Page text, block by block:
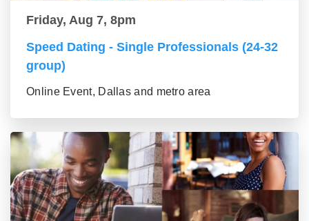
Friday, Aug 7, 8pm
Speed Dating - Single Professionals (24-32
group)
Online Event, Dallas and metro area